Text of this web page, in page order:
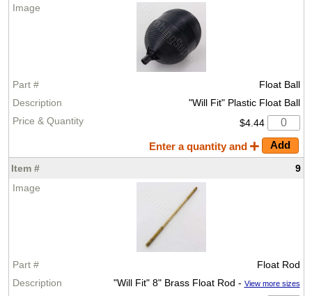
Float Ball
"Will Fit" Plastic Float Ball
$4.44
Enter a quantity and
9
Float Rod
"Will Fit" 8" Brass Float Rod - View more sizes